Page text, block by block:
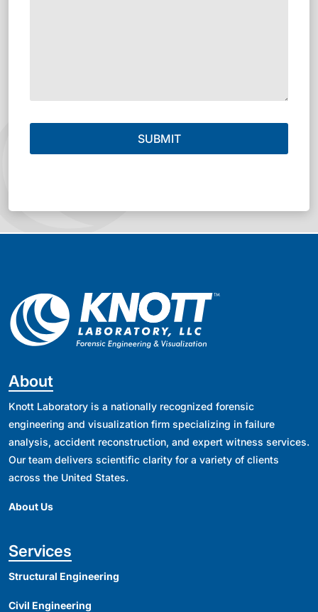
About
Knott Laboratory is a nationally recognized forensic
engineering and visualization firm specializing in failure
analysis, accident reconstruction, and expert witness services.
Our team delivers scientific clarity for a variety of clients
across the United States.
About Us
Services
Structural Engineering
Civil Engineering